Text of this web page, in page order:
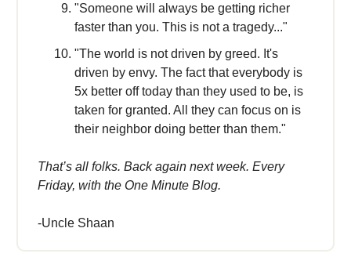
"Someone will always be getting richer
faster than you. This is not a tragedy..."
"The world is not driven by greed. It's
driven by envy. The fact that everybody is
5x better off today than they used to be, is
taken for granted. All they can focus on is
their neighbor doing better than them."
That’s all folks. Back again next week. Every
Friday, with the One Minute Blog.
-Uncle Shaan